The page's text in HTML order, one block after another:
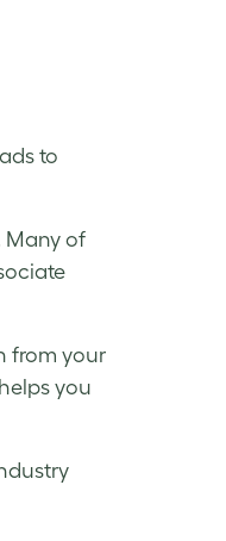
to
Many of
from your
you